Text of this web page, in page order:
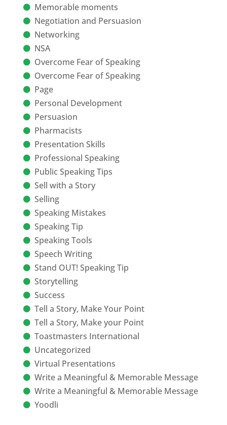
Memorable moments
Negotiation and Persuasion
Networking
NSA
Overcome Fear of Speaking
Overcome Fear of Speaking
Page
Personal Development
Persuasion
Pharmacists
Presentation Skills
Professional Speaking
Public Speaking Tips
Sell with a Story
Selling
Speaking Mistakes
Speaking Tip
Speaking Tools
Speech Writing
Stand OUT! Speaking Tip
Storytelling
Success
Tell a Story, Make Your Point
Tell a Story, Make your Point
Toastmasters International
Uncategorized
Virtual Presentations
Write a Meaningful & Memorable Message
Write a Meaningful & Memorable Message
Yoodli